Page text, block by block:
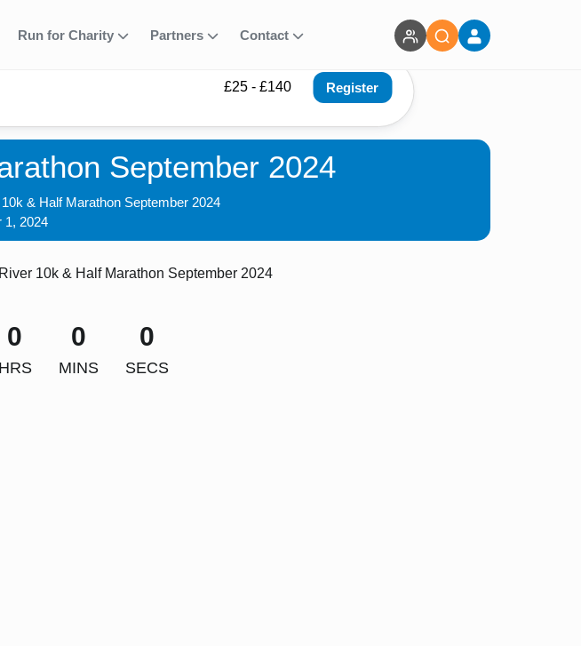
Run for Charity Partners Contact
£25 - £140 Register
September 2024
& Half Marathon September 2024
1, 2024
10k & Half Marathon September 2024
0
HRS
0
MINS
0
SECS